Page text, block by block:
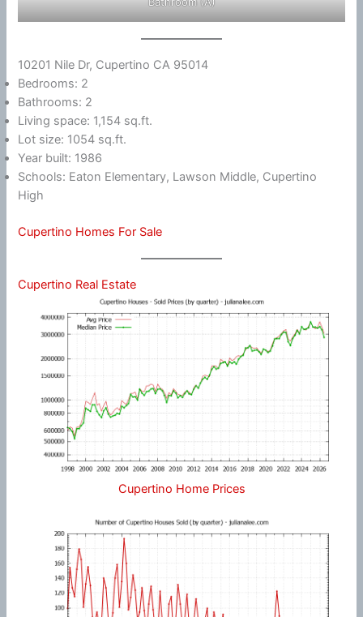
10201 Nile Dr, Cupertino CA 95014
Bedrooms: 2
Bathrooms: 2
Living space: 1,154 sq.ft.
Lot size: 1054 sq.ft.
Year built: 1986
Schools: Eaton Elementary, Lawson Middle, Cupertino
High
Cupertino Homes For Sale
Cupertino Real Estate
Cupertino Home Prices